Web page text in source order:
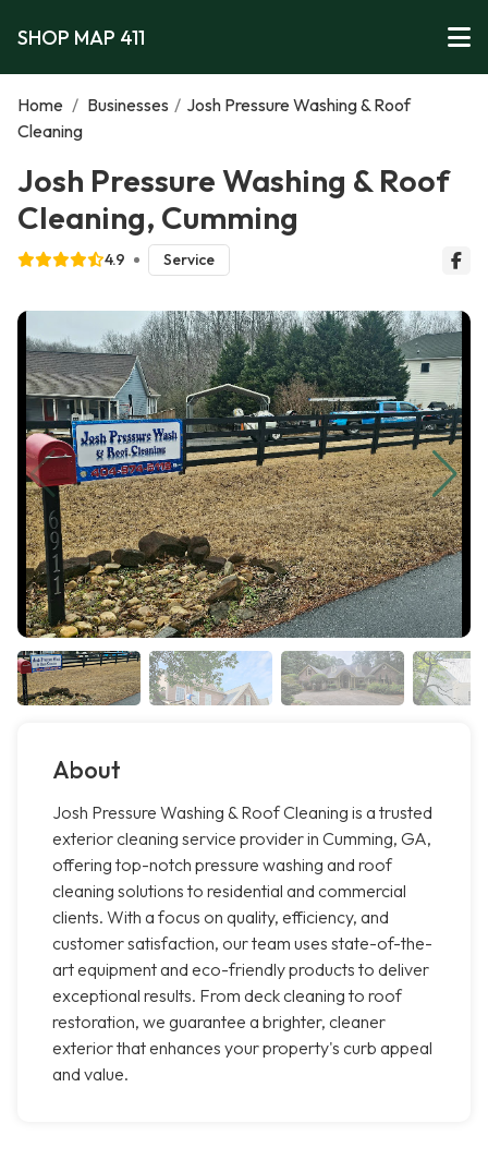
SHOP MAP 411
Home / Businesses / Josh Pressure Washing & Roof
Cleaning
Josh Pressure Washing & Roof
Cleaning, Cumming
4.9 Service
About
Josh Pressure Washing & Roof Cleaning is a trusted
exterior cleaning service provider in Cumming, GA,
offering top-notch pressure washing and roof
cleaning solutions to residential and commercial
clients. With a focus on quality, efficiency, and
customer satisfaction, our team uses state-of-the-
art equipment and eco-friendly products to deliver
exceptional results. From deck cleaning to roof
restoration, we guarantee a brighter, cleaner
exterior that enhances your property's curb appeal
and value.